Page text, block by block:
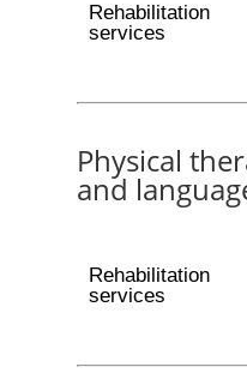
Rehabilitation
services
Physical
and
Rehabilitation
services